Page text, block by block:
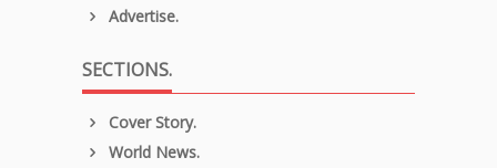
Advertise.
SECTIONS.
Cover Story.
World News.